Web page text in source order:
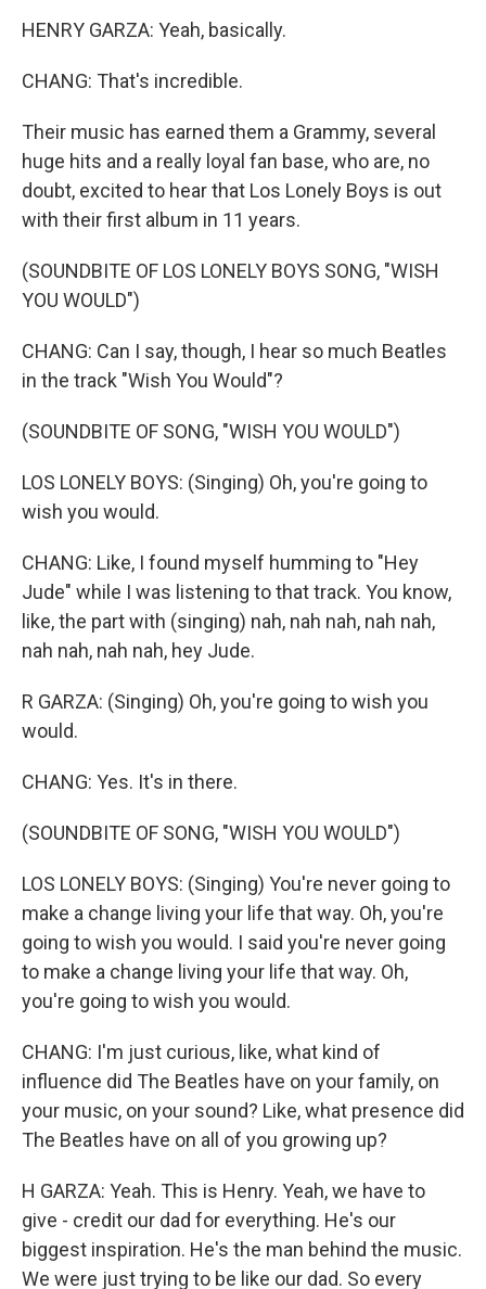
HENRY GARZA: Yeah, basically.
CHANG: That's incredible.
Their music has earned them a Grammy, several
huge hits and a really loyal fan base, who are, no
doubt, excited to hear that Los Lonely Boys is out
with their first album in 11 years.
(SOUNDBITE OF LOS LONELY BOYS SONG, "WISH
YOU WOULD")
CHANG: Can I say, though, I hear so much Beatles
in the track "Wish You Would"?
(SOUNDBITE OF SONG, "WISH YOU WOULD")
LOS LONELY BOYS: (Singing) Oh, you're going to
wish you would.
CHANG: Like, I found myself humming to "Hey
Jude" while I was listening to that track. You know,
like, the part with (singing) nah, nah nah, nah nah,
nah nah, nah nah, hey Jude.
R GARZA: (Singing) Oh, you're going to wish you
would.
CHANG: Yes. It's in there.
(SOUNDBITE OF SONG, "WISH YOU WOULD")
LOS LONELY BOYS: (Singing) You're never going to
make a change living your life that way. Oh, you're
going to wish you would. I said you're never going
to make a change living your life that way. Oh,
you're going to wish you would.
CHANG: I'm just curious, like, what kind of
influence did The Beatles have on your family, on
your music, on your sound? Like, what presence did
The Beatles have on all of you growing up?
H GARZA: Yeah. This is Henry. Yeah, we have to
give - credit our dad for everything. He's our
biggest inspiration. He's the man behind the music.
We were just trying to be like our dad. So every